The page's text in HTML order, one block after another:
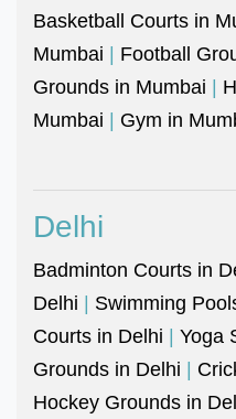
Basketball Courts in
Mumbai | Football
Grounds in Mumbai |
Mumbai | Gym in
Delhi
Badminton Courts in
Delhi | Swimming
Courts in Delhi | Yoga
Grounds in Delhi |
Hockey Grounds in